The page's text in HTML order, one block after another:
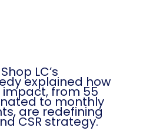
LC’s
explained how
from 55
to monthly
are redefining
CSR strategy.